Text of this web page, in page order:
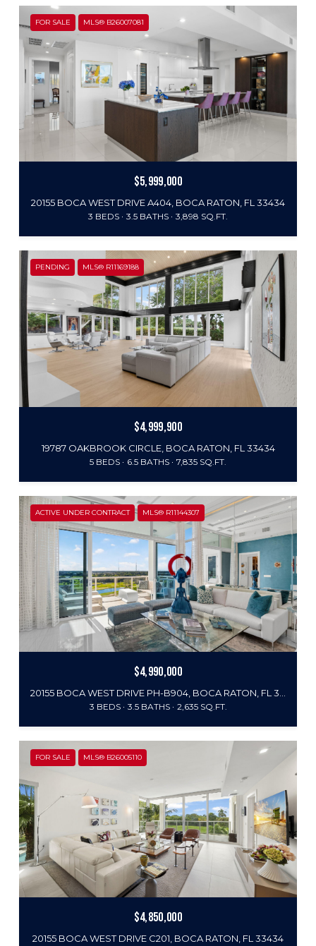
FOR SALE MLS® B26007081
$5,999,000
20155 BOCA WEST DRIVE A404, BOCA RATON, FL 33434
3 BEDS 3.5 BATHS 3,898 SQ.FT.
PENDING MLS® R11169188
$4,999,900
19787 OAKBROOK CIRCLE, BOCA RATON, FL 33434
5 BEDS 6.5 BATHS 7,835 SQ.FT.
ACTIVE UNDER CONTRACT MLS® R11144307
$4,990,000
20155 BOCA WEST DRIVE PH-B904, BOCA RATON, FL 33434
3 BEDS 3.5 BATHS 2,635 SQ.FT.
FOR SALE MLS® B26005110
$4,850,000
20155 BOCA WEST DRIVE C201, BOCA RATON, FL 33434